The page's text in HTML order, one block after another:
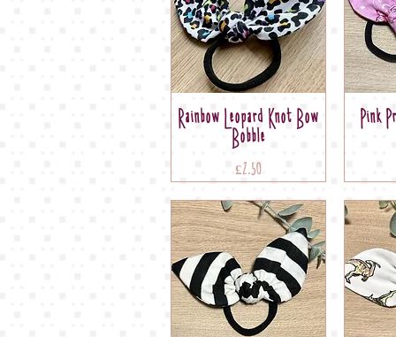
Rainbow Leopard Knot Bow
Bobble
Price
£2.50
Pink